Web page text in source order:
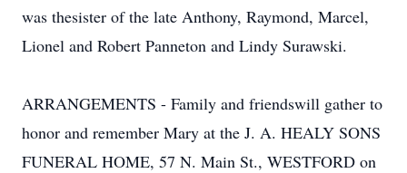
was thesister of the late Anthony, Raymond, Marcel,
Lionel and Robert Panneton and Lindy Surawski.
ARRANGEMENTS - Family and friendswill gather to
honor and remember Mary at the J. A. HEALY SONS
FUNERAL HOME, 57 N. Main St., WESTFORD on